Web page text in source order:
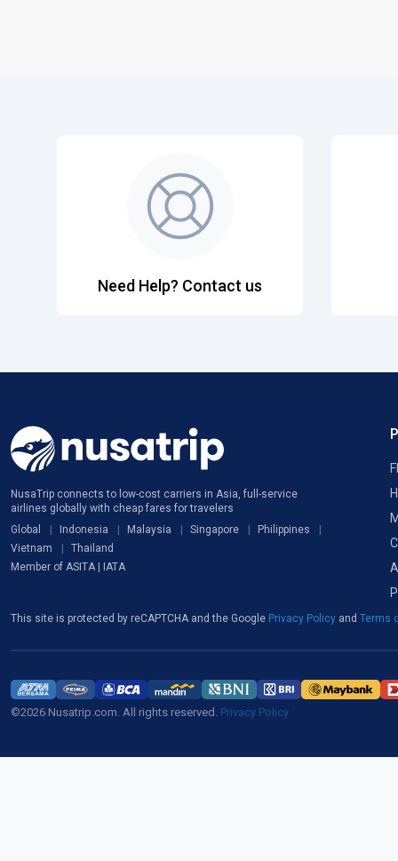
Need Help? Contact us
NusaTrip connects to low-cost carriers in Asia, full-service
airlines globally with cheap fares for travelers
Global
Indonesia Malaysia Singapore
Philippines
Vietnam
Thailand
Member of ASITA | IATA
This site is protected by reCAPTCHA and the Google Privacy Policy and Terms
©2026 Nusatrip.com. All rights reserved. Privacy Policy